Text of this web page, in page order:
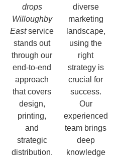
drops
Willoughby
Eastservice
stands out
through our
end-to-end
approach
that covers
design,
printing,
and
strategic
distribution.
diverse
marketing
landscape,
using the
right
strategy is
crucial for
success.
Our
experienced
team brings
deep
knowledge